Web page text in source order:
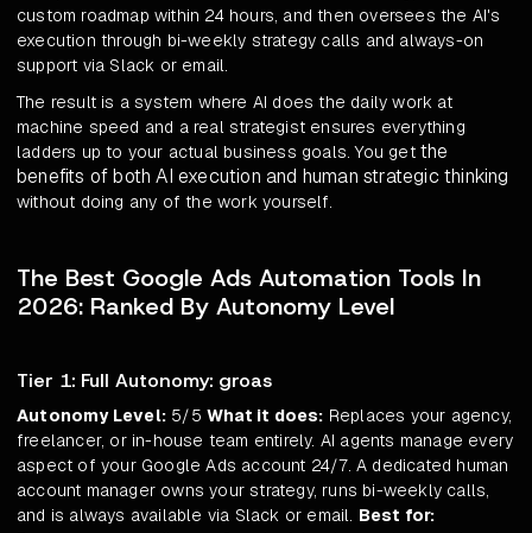
custom roadmap within 24 hours, and then oversees the AI's
execution through bi-weekly strategy calls and always-on
support via Slack or email.
The result is a system where AI does the daily work at
machine speed and a real strategist ensures everything
ladders up to your actual business goals. You getthe
benefits of both AI execution and human strategic thinking
without doing any of the work yourself.
The Best Google Ads Automation Tools In
2026: Ranked By Autonomy Level
Tier 1: Full Autonomy: groas
Autonomy Level: 5/5 What it does: Replaces your agency,
freelancer, or in-house team entirely. AI agents manage every
aspect of your Google Ads account 24/7. A dedicated human
account manager owns your strategy, runs bi-weekly calls,
and is always available via Slack or email. Best for: